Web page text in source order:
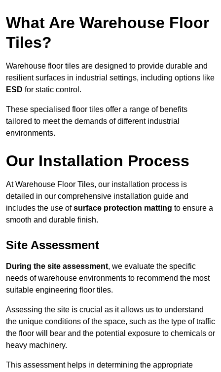
What Are Warehouse Floor
Tiles?
Warehouse floor tiles are designed to provide durable and
resilient surfaces in industrial settings, including options like
ESD for static control.
These specialised floor tiles offer a range of benefits
tailored to meet the demands of different industrial
environments.
Our Installation Process
At Warehouse Floor Tiles, our installation process is
detailed in our comprehensive installation guide and
includes the use ofsurface protection matting to ensure a
smooth and durable finish.
Site Assessment
During the site assessment, we evaluate the specific
needs of warehouse environments to recommend the most
suitable engineering floor tiles.
Assessing the site is crucial as it allows us to understand
the unique conditions of the space, such as the type of traffic
the floor will bear and the potential exposure to chemicals or
heavy machinery.
This assessment helps in determining the appropriate